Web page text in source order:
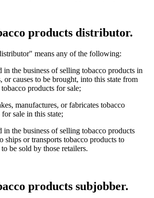
products distributor.
means any of the following:
in the business of selling tobacco products in
or causes to be brought, into this state from
products for sale;
manufactures, or fabricates tobacco
sale in this state;
in the business of selling tobacco products
ships or transports tobacco products to
be sold by those retailers.
products subjobber.